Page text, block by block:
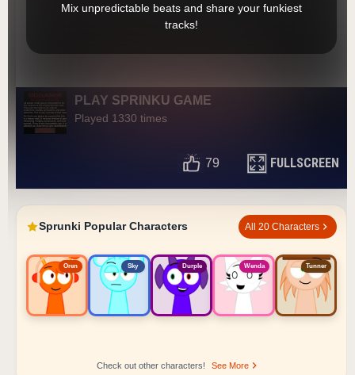
Mix unpredictable beats and share your funkiest
tracks!
PLAY SPRINKU GAME
Played 1330 times
79 FULLSCREEN
Sprunki Popular Characters All 20 Characters
Oren Sky Durple Wenda Tunner
Check out other characters! See More